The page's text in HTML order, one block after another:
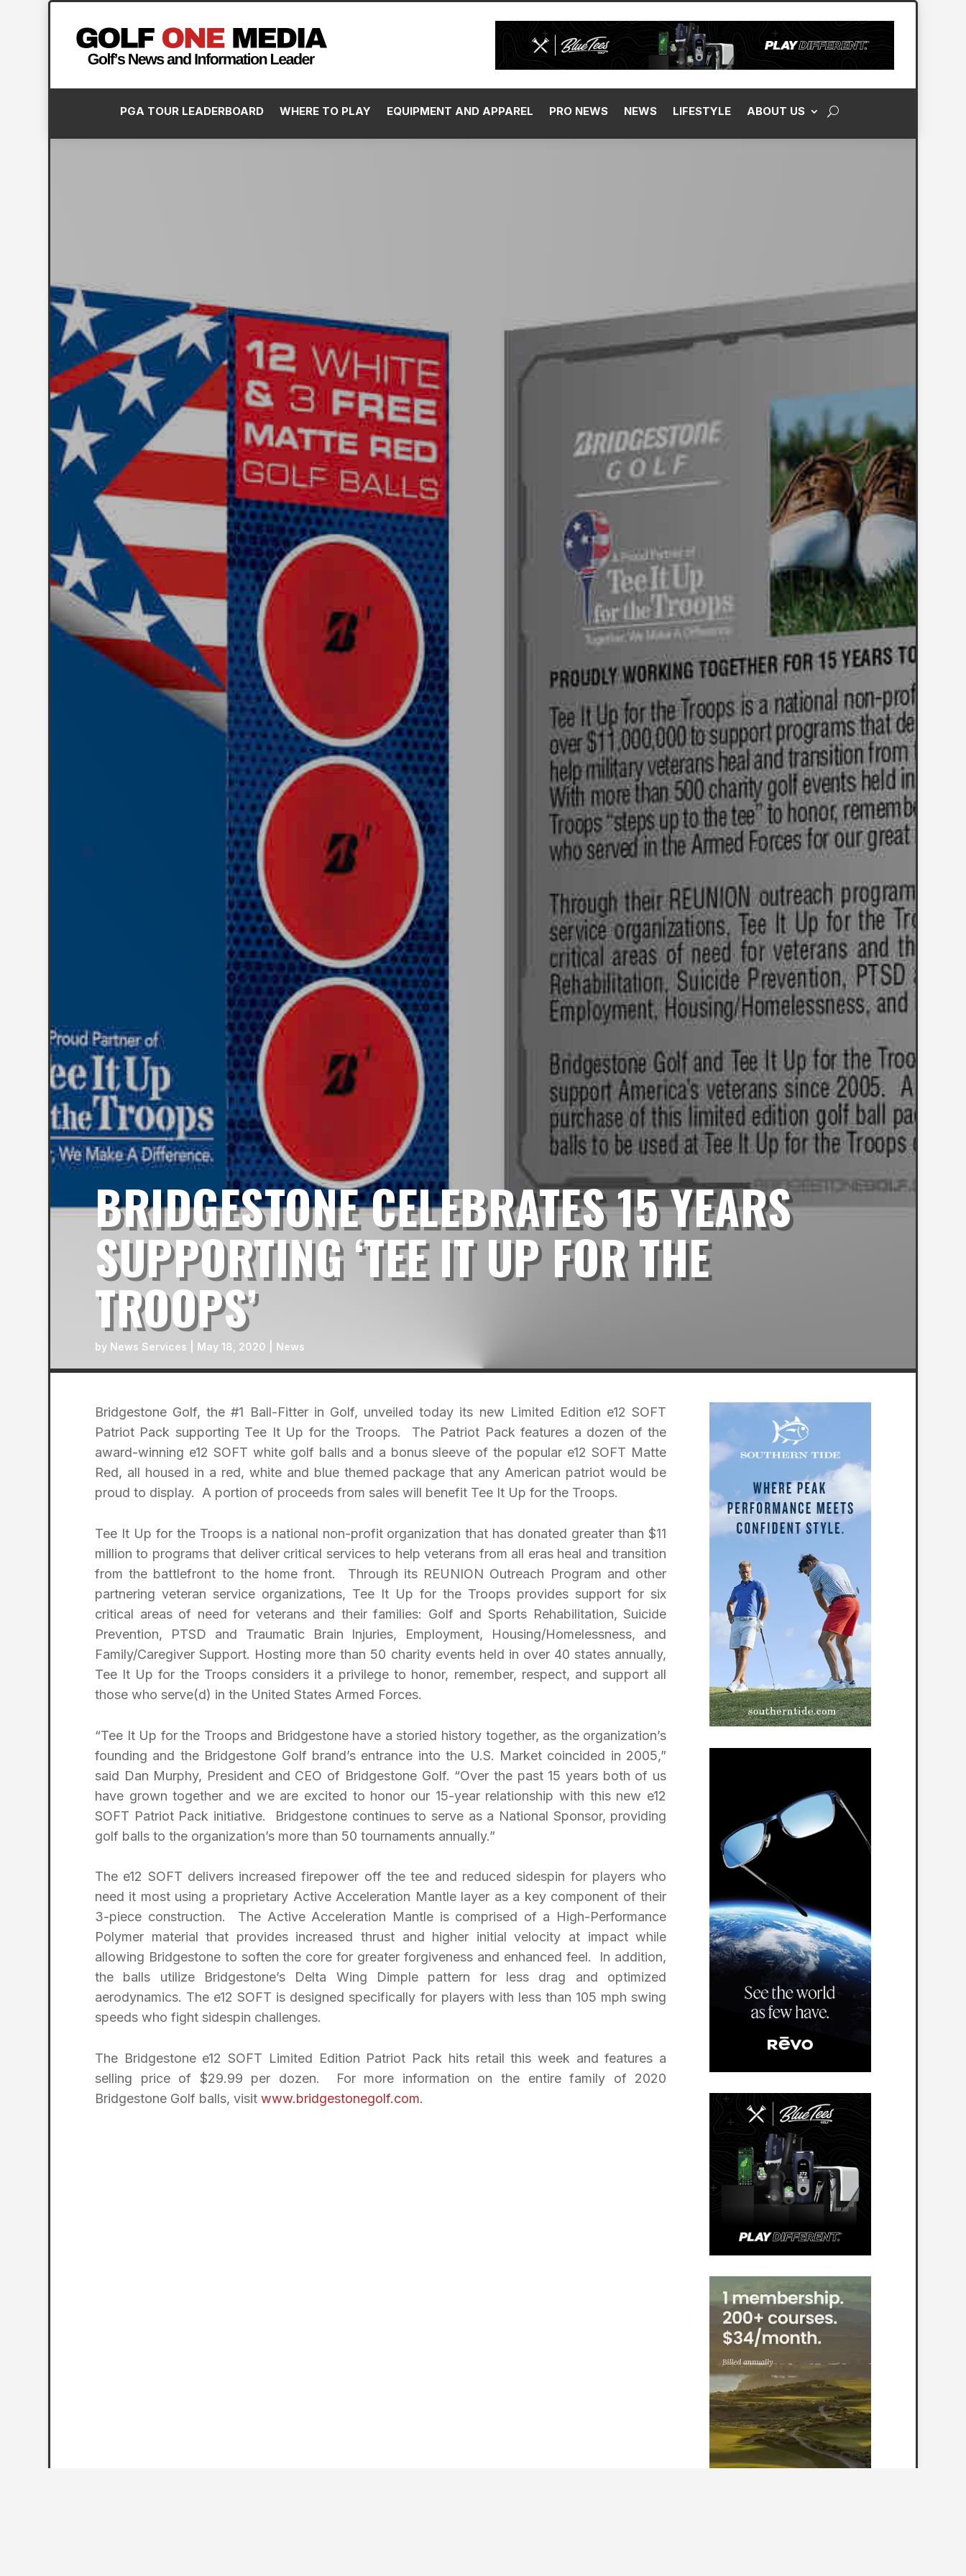
PGA TOUR LEADERBOARD WHERE TO PLAY EQUIPMENT AND APPAREL PRO NEWS NEWS LIFESTYLE ABOUT US
BRIDGESTONE CELEBRATES 15 YEARS
SUPPORTING ‘TEE IT UP FOR THE
TROOPS’
by News Services May 18, 2020 News
Bridgestone Golf, the #1 Ball-Fitter in Golf, unveiled today its new Limited Edition e12 SOFT
Patriot Pack supporting Tee It Up for the Troops. The Patriot Pack features a dozen of the
award-winning e12 SOFT white golf balls and a bonus sleeve of the popular e12 SOFT Matte
Red, all housed in a red, white and blue themed package that any American patriot would be
proud to display. A portion of proceeds from sales will benefit Tee It Up for the Troops.
Tee It Up for the Troops is a national non-profit organization that has donated greater than $11
million to programs that deliver critical services to help veterans from all eras heal and transition
from the battlefront to the home front. Through its REUNION Outreach Program and other
partnering veteran service organizations, Tee It Up for the Troops provides support for six
critical areas of need for veterans and their families: Golf and Sports Rehabilitation, Suicide
Prevention, PTSD and Traumatic Brain Injuries, Employment, Housing/Homelessness, and
Family/Caregiver Support. Hosting more than 50 charity events held in over 40 states annually,
Tee It Up for the Troops considers it a privilege to honor, remember, respect, and support all
those who serve(d) in the United States Armed Forces.
“Tee It Up for the Troops and Bridgestone have a storied history together, as the organization’s
founding and the Bridgestone Golf brand’s entrance into the U.S. Market coincided in 2005,”
said Dan Murphy, President and CEO of Bridgestone Golf. “Over the past 15 years both of us
have grown together and we are excited to honor our 15-year relationship with this new e12
SOFT Patriot Pack initiative. Bridgestone continues to serve as a National Sponsor, providing
golf balls to the organization’s more than 50 tournaments annually.”
The e12 SOFT delivers increased firepower off the tee and reduced sidespin for players who
need it most using a proprietary Active Acceleration Mantle layer as a key component of their
3-piece construction. The Active Acceleration Mantle is comprised of a High-Performance
Polymer material that provides increased thrust and higher initial velocity at impact while
allowing Bridgestone to soften the core for greater forgiveness and enhanced feel. In addition,
the balls utilize Bridgestone’s Delta Wing Dimple pattern for less drag and optimized
aerodynamics. The e12 SOFT is designed specifically for players with less than 105 mph swing
speeds who fight sidespin challenges.
The Bridgestone e12 SOFT Limited Edition Patriot Pack hits retail this week and features a
selling price of $29.99 per dozen. For more information on the entire family of 2020
Bridgestone Golf balls, visit www.bridgestonegolf.com.